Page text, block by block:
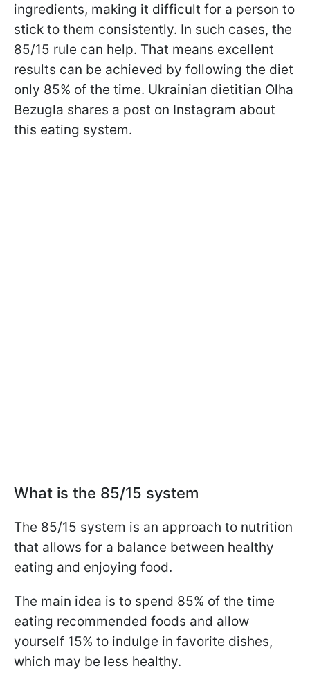
ingredients, making it difficult for a person to
stick to them consistently. In such cases, the
85/15 rule can help. That means excellent
results can be achieved by following the diet
only 85% of the time. Ukrainian dietitian Olha
Bezugla shares a post on Instagram about
this eating system.
What is the 85/15 system
The 85/15 system is an approach to nutrition
that allows for a balance between healthy
eating and enjoying food.
The main idea is to spend 85% of the time
eating recommended foods and allow
yourself 15% to indulge in favorite dishes,
which may be less healthy.